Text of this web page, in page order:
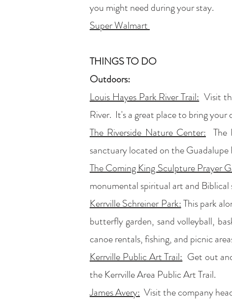
you might need during your stay.
Super Walmart
THINGS TO DO
Outdoors:
Louis Hayes Park River Trail:Visit
River. It's a great place to bring your
The Riverside Nature Center: The
sanctuary located on the Guadalupe
The Coming King Sculpture Prayer
monumental spiritual art and Biblical
Kerrville Schreiner Park:This park
butterfly garden, sand volleyball,
canoe rentals, fishing, and picnic
Kerrville Public Art Trail:Get out and
the Kerrville Area Public Art Trail.
JamesAvery: Visit the company